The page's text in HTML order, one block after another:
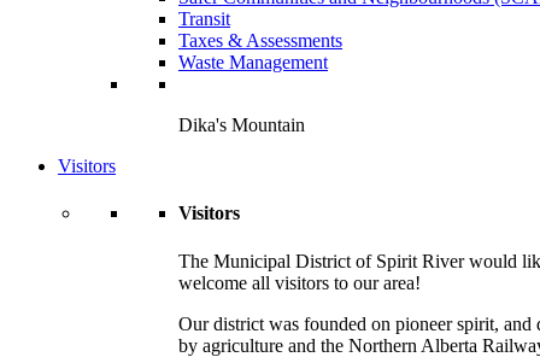
Transit
Taxes & Assessments
Waste Management
Dika's Mountain
Visitors
Visitors
The Municipal District of Spirit River would
welcome all visitors to our area!
Our district was founded on pioneer spirit, and
by agriculture and the Northern Alberta